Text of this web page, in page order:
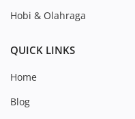
Hobi & Olahraga
QUICK LINKS
Home
Blog